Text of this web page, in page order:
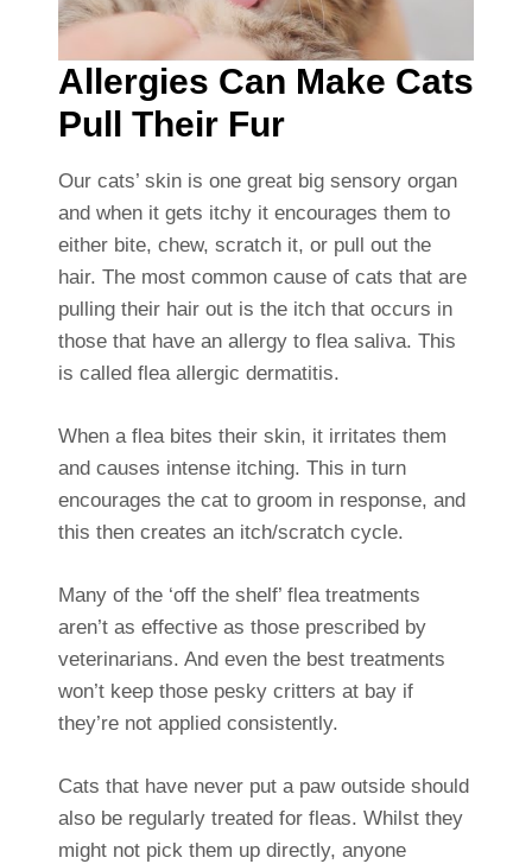
Allergies Can Make Cats
Pull Their Fur
Our cats’ skin is one great big sensory organ
and when it gets itchy it encourages them to
either bite, chew, scratch it, or pull out the
hair. The most common cause of cats that are
pulling their hair out is the itch that occurs in
those that have an allergy to flea saliva. This
is called flea allergic dermatitis.
When a flea bites their skin, it irritates them
and causes intense itching. This in turn
encourages the cat to groom in response, and
this then creates an itch/scratch cycle.
Many of the ‘off the shelf’ flea treatments
aren’t as effective as those prescribed by
veterinarians. And even the best treatments
won’t keep those pesky critters at bay if
they’re not applied consistently.
Cats that have never put a paw outside should
also be regularly treated for fleas. Whilst they
might not pick them up directly, anyone